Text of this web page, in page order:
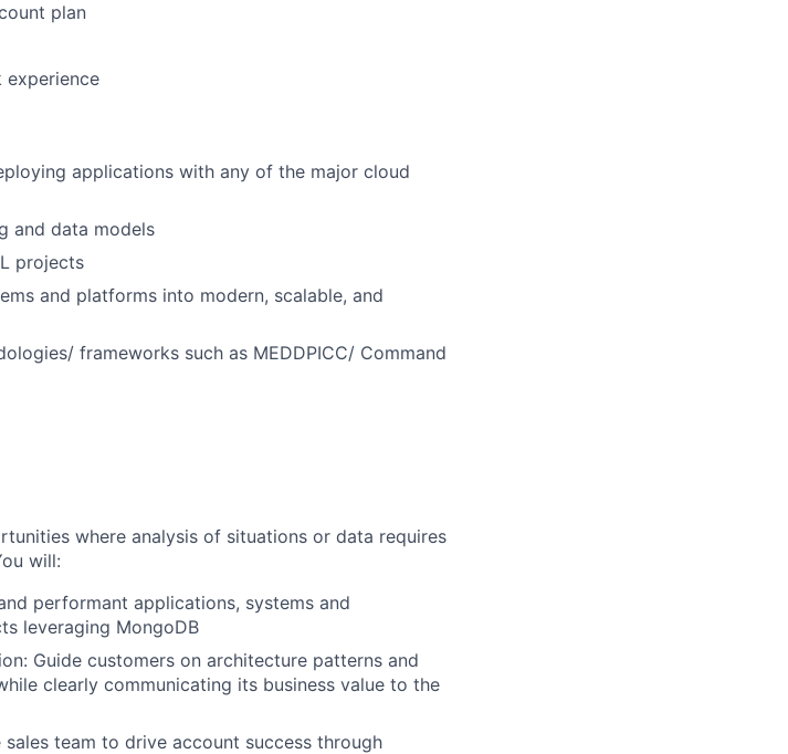
plan
experience
applications with any of the major cloud
and data models
projects
and platforms into modern, scalable, and
frameworks such as MEDDPICC/ Command
where analysis of situations or data requires
will:
performant applications, systems and
leveraging MongoDB
Guide customers on architecture patterns and
clearly communicating its business value to the
team to drive account success through